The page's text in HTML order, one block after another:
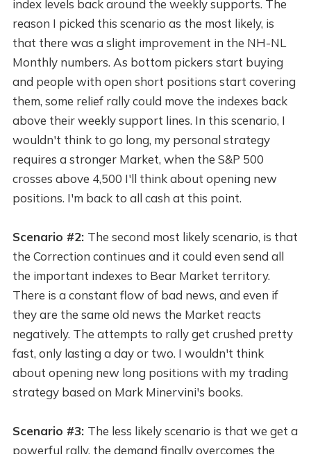
index levels back around the weekly supports. The
reason I picked this scenario as the most likely, is
that there was a slight improvement in the NH-NL
Monthly numbers. As bottom pickers start buying
and people with open short positions start covering
them, some relief rally could move the indexes back
above their weekly support lines. In this scenario, I
wouldn't think to go long, my personal strategy
requires a stronger Market, when the S&P 500
crosses above 4,500 I'll think about opening new
positions. I'm back to all cash at this point.
Scenario #2: The second most likely scenario, is that
the Correction continues and it could even send all
the important indexes to Bear Market territory.
There is a constant flow of bad news, and even if
they are the same old news the Market reacts
negatively. The attempts to rally get crushed pretty
fast, only lasting a day or two. I wouldn't think
about opening new long positions with my trading
strategy based on Mark Minervini's books.
Scenario #3: The less likely scenario is that we get a
powerful rally, the demand finally overcomes the